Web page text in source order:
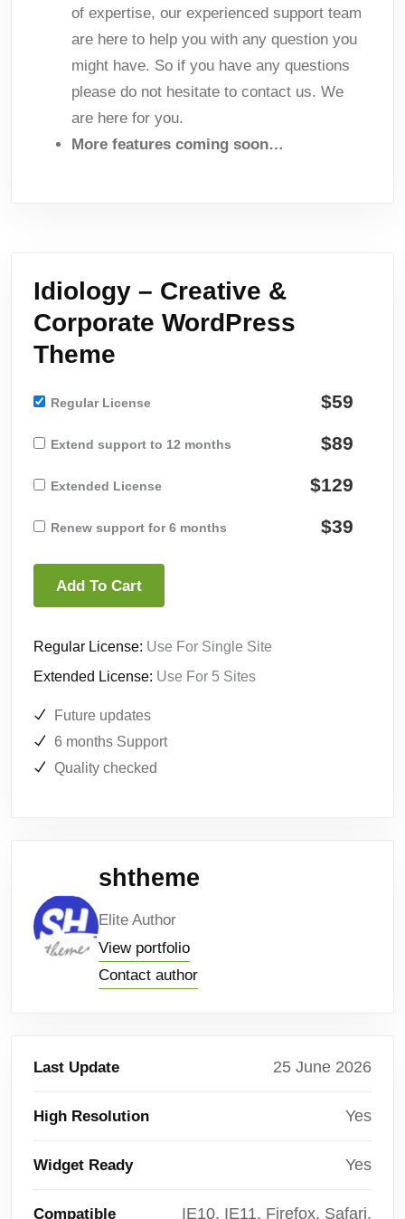
of expertise, our experienced support team
are here to help you with any question you
might have. So if you have any questions
please do not hesitate to contact us. We
are here for you.
More features coming soon…
Idiology – Creative &
Corporate WordPress
Theme
Regular License $59
Extend support to 12 months $89
Extended License $129
Renew support for 6 months $39
Add To Cart
Regular License: Use For Single Site
Extended License: Use For 5 Sites
Future updates
6 months Support
Quality checked
shtheme
Elite Author
View portfolio
Contact author
Last Update 25 June 2026
High Resolution Yes
Widget Ready Yes
Compatible
IE10, IE11, Firefox, Safari,